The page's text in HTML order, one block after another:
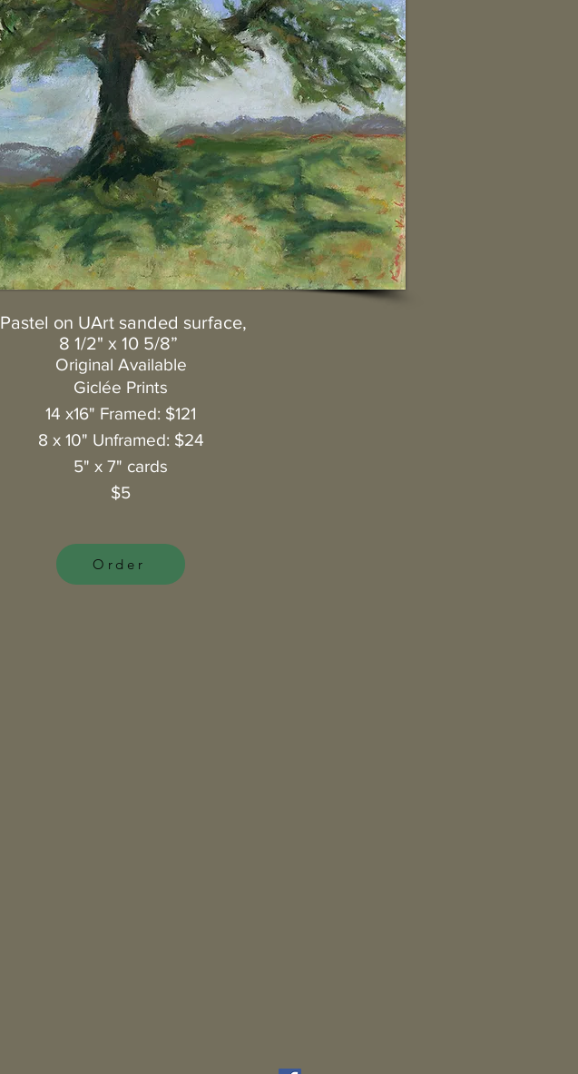
Pastel on UArt sanded surface,
8 1/2" x 10 5/8”
Original Available
Giclée Prints
14 x16" Framed: $121
8 x 10" Unframed: $24
5" x 7" cards
$5
Order